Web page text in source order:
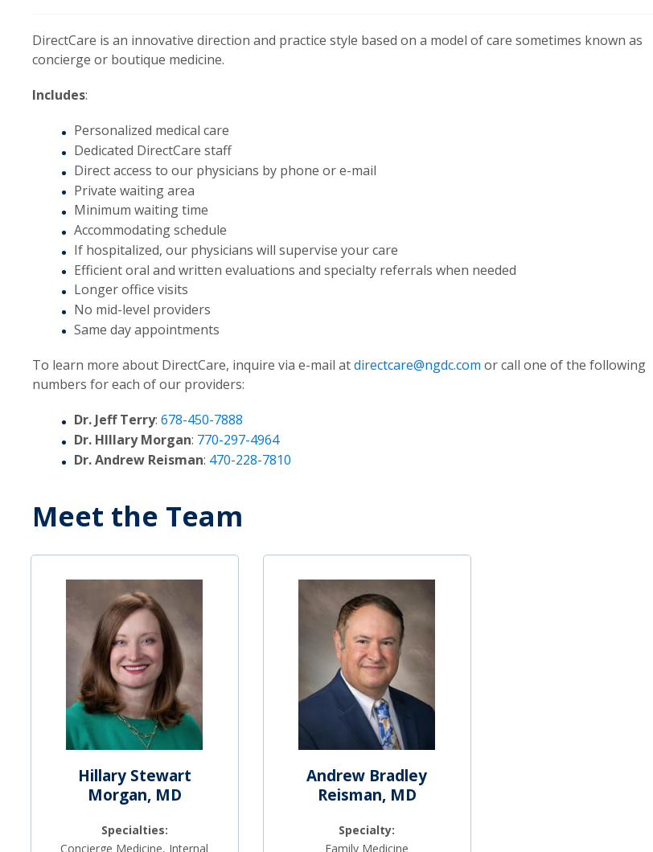
DirectCare is an innovative direction and practice style based on a model of care sometimes known as
concierge or boutique medicine.
Includes:
Personalized medical care
Dedicated DirectCare staff
Direct access to our physicians by phone or e-mail
Private waiting area
Minimum waiting time
Accommodating schedule
If hospitalized, our physicians will supervise your care
Efficient oral and written evaluations and specialty referrals when needed
Longer office visits
No mid-level providers
Same day appointments
To learn more about DirectCare, inquire via e-mail atdirectcare@ngdc.com or call one of the following
numbers for each of our providers:
Dr. Jeff Terry: 678-450-7888
Dr. HIllary Morgan: 770-297-4964
Dr. Andrew Reisman: 470-228-7810
Meet the Team
Hillary Stewart
Morgan, MD
Specialties:
Concierge Medicine, Internal
Andrew Bradley
Reisman, MD
Specialty:
Family Medicine